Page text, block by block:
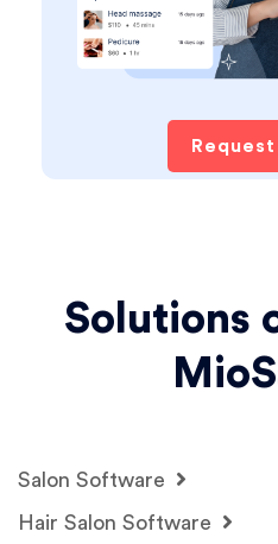
Solutions
Salon Software
Hair Salon Software